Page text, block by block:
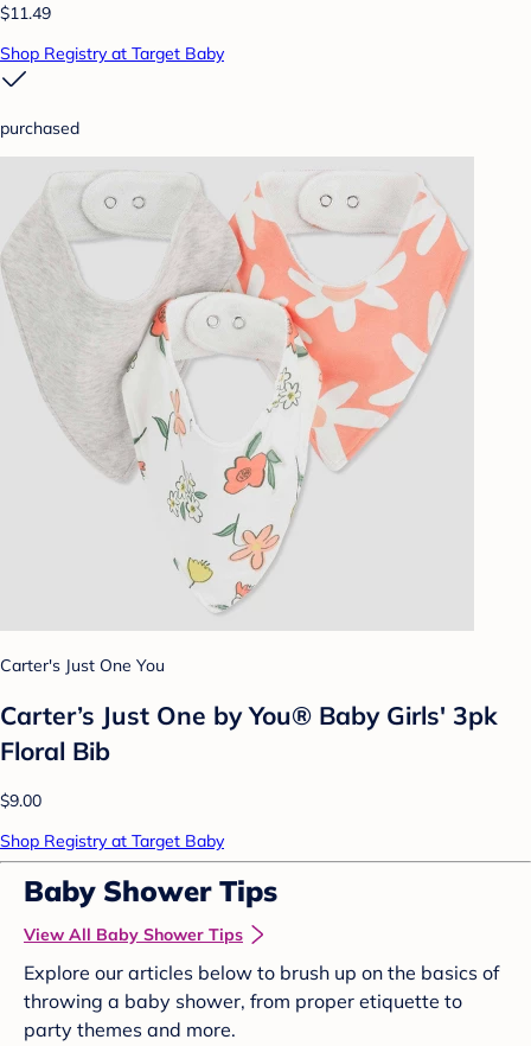
$11.49
Shop Registry at Target Baby
purchased
Carter's Just One You
Carter’s Just One by You® Baby Girls' 3pk
Floral Bib
$9.00
Shop Registry at Target Baby
Baby Shower Tips
View All Baby Shower Tips
Explore our articles below to brush up on the basics of
throwing a baby shower, from proper etiquette to
party themes and more.